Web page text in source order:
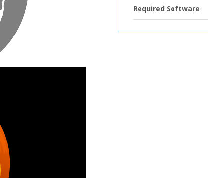
Required Software